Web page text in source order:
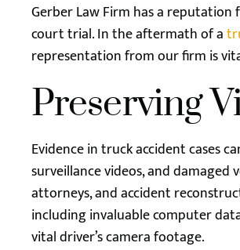
Gerber Law Firm has a
court trial. In the aftermath of a
representation from our firm is
Preserving
Evidence in truck accident cases
surveillance videos, and
attorneys, and accident
including invaluable computer
vital driver’s camera footage.